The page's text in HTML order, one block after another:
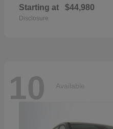
Starting at $44,980
Disclosure
10 Available